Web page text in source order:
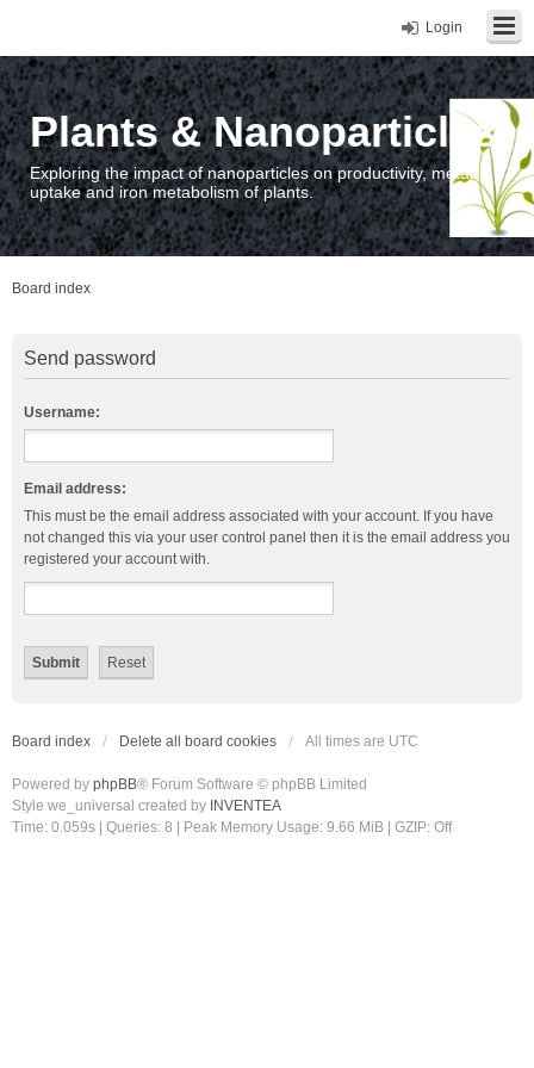
Login
Plants & Nanoparticles
Exploring the impact of nanoparticles on productivity, metal
uptake and iron metabolism of plants.
Board index
Send password
Username:
Email address:
This must be the email address associated with your account. If you have
not changed this via your user control panel then it is the email address you
registered your account with.
Board index Delete all board cookies All times are UTC
Powered by phpBB® Forum Software © phpBB Limited
Style we_universal created by INVENTEA
Time: 0.059s
Queries: 8 | Peak Memory Usage: 9.66 MiB | GZIP: Off